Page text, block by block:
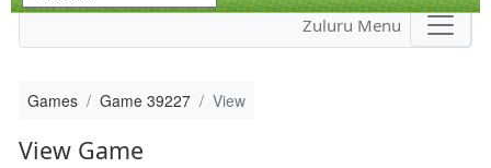
Zuluru Menu
Games Game 39227 View
View Game